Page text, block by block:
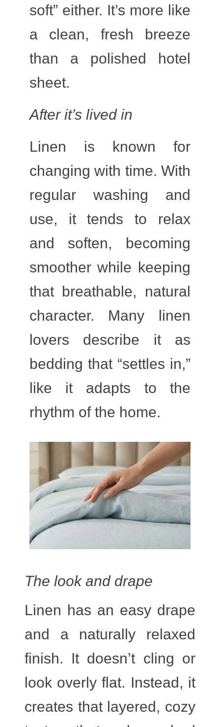
soft” either. It’s more like
a clean, fresh breeze
than a polished hotel
sheet.
After it’s lived in
Linen is known for
changing with time. With
regular washing and
use, it tends to relax
and soften, becoming
smoother while keeping
that breathable, natural
character. Many linen
lovers describe it as
bedding that “settles in,”
like it adapts to the
rhythm of the home.
The look and drape
Linen has an easy drape
and a naturally relaxed
finish. It doesn’t cling or
look overly flat. Instead, it
creates that layered, cozy